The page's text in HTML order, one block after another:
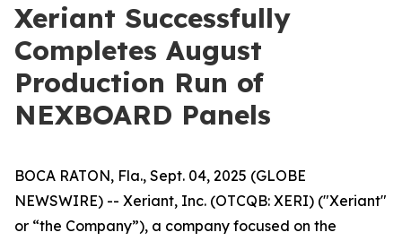
Xeriant Successfully
Completes August
Production Run of
NEXBOARD Panels
BOCA RATON, Fla., Sept. 04, 2025 (GLOBE
NEWSWIRE) -- Xeriant, Inc. (OTCQB: XERI) ("Xeriant"
or “the Company”), a company focused on the